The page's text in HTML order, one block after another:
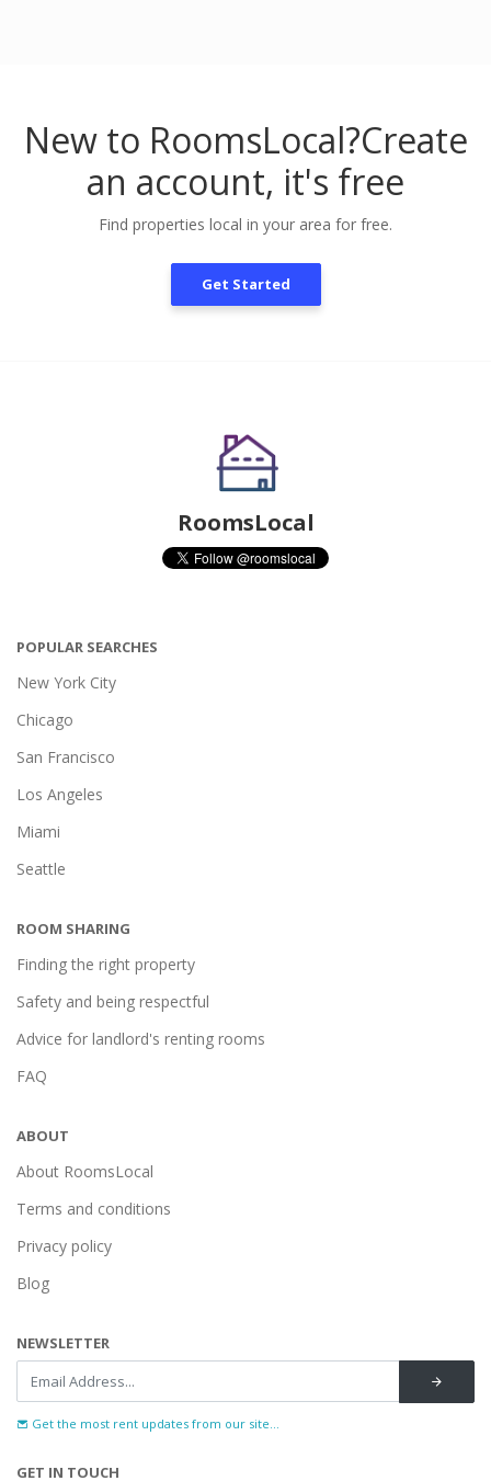
New to RoomsLocal?Create
an account, it's free
Find properties local in your area for free.
Get Started
RoomsLocal
POPULAR SEARCHES
New York City
Chicago
San Francisco
Los Angeles
Miami
Seattle
ROOM SHARING
Finding the right property
Safety and being respectful
Advice for landlord's renting rooms
FAQ
ABOUT
About RoomsLocal
Terms and conditions
Privacy policy
Blog
NEWSLETTER
Get the most rent updates from our site...
GET IN TOUCH